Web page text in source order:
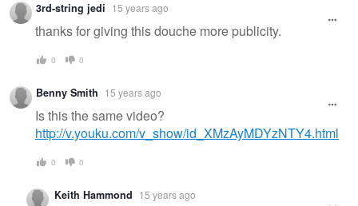
3rd-string jedi 15 years ago
thanks for giving this douche more publicity.
0 0
Benny Smith 15 years ago
Is this the same video?
http://v.youku.com/v_show/id_XMzAyMDYzNTY4.html
0 0
Keith Hammond 15 years ago